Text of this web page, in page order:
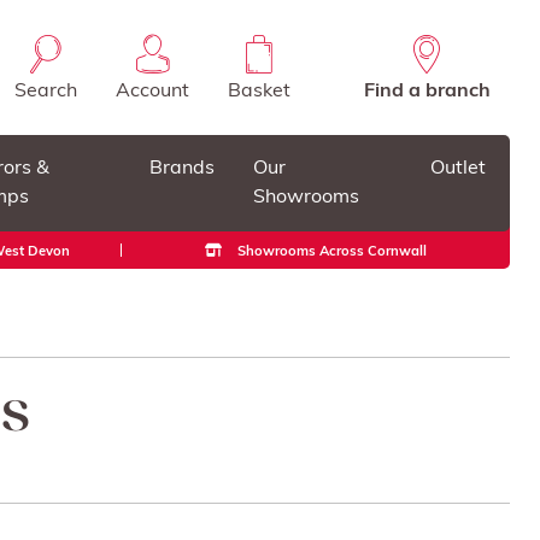
Search Account Basket Find a branch
&
Brands
Our
Showrooms
Outlet
Devon Showrooms Across Cornwall